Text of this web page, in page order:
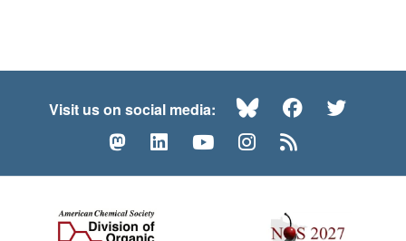
Visit us on social media: BlueskyFacebook
MastodonLinkedInYouTubeInstagram